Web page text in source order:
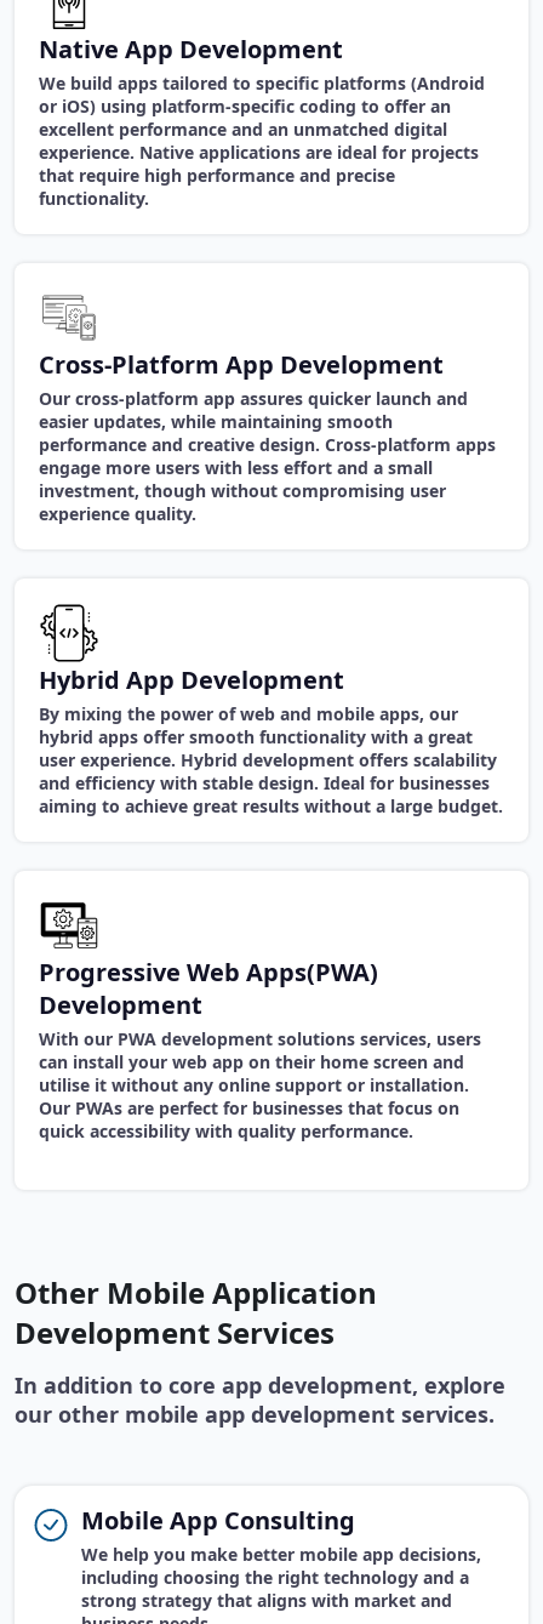
Native App Development
We build apps tailored to specific platforms (Android
or iOS) using platform-specific coding to offer an
excellent performance and an unmatched digital
experience. Native applications are ideal for projects
that require high performance and precise
functionality.
Cross-Platform App Development
Our cross-platform app assures quicker launch and
easier updates, while maintaining smooth
performance and creative design. Cross-platform apps
engage more users with less effort and a small
investment, though without compromising user
experience quality.
Hybrid App Development
By mixing the power of web and mobile apps, our
hybrid apps offer smooth functionality with a great
user experience. Hybrid development offers scalability
and efficiency with stable design. Ideal for businesses
aiming to achieve great results without a large budget.
Progressive Web Apps(PWA)
Development
With our PWA development solutions services, users
can install your web app on their home screen and
utilise it without any online support or installation.
Our PWAs are perfect for businesses that focus on
quick accessibility with quality performance.
Other Mobile Application
Development Services
In addition to core app development, explore
our other mobile app development services.
Mobile App Consulting
We help you make better mobile app decisions,
including choosing the right technology and a
strong strategy that aligns with market and